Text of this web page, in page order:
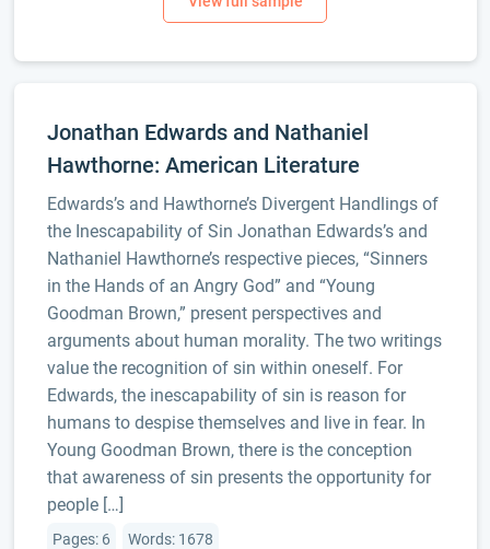
Jonathan Edwards and Nathaniel
Hawthorne: American Literature
Edwards’s and Hawthorne’s Divergent Handlings of
the Inescapability of Sin Jonathan Edwards’s and
Nathaniel Hawthorne’s respective pieces, “Sinners
in the Hands of an Angry God” and “Young
Goodman Brown,” present perspectives and
arguments about human morality. The two writings
value the recognition of sin within oneself. For
Edwards, the inescapability of sin is reason for
humans to despise themselves and live in fear. In
Young Goodman Brown, there is the conception
that awareness of sin presents the opportunity for
people […]
Pages: 6 Words: 1678